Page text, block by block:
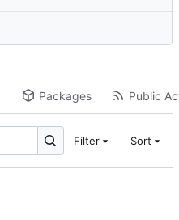
Packages Public
Filter Sort